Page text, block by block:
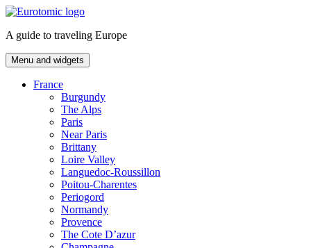
Skip
content
A guide to traveling Europe
Menu and widgets
France
Burgundy
The Alps
Paris
Near Paris
Brittany
Loire Valley
Languedoc-Roussillon
Poitou-Charentes
Periogord
Normandy
Provence
The Cote D’azur